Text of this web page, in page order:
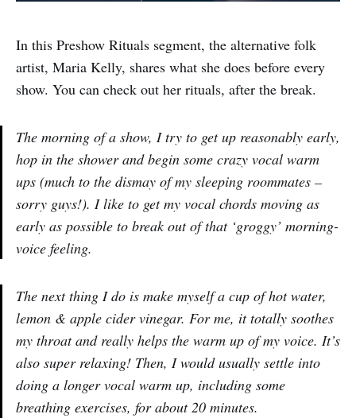
In this Preshow Rituals segment, the alternative folk
artist, Maria Kelly, shares what she does before every
show. You can check out her rituals, after the break.
The morning of a show, I try to get up reasonably early,
hop in the shower and begin some crazy vocal warm
ups (much to the dismay of my sleeping roommates –
sorry guys!). I like to get my vocal chords moving as
early as possible to break out of that ‘groggy’ morning-
voice feeling.
The next thing I do is make myself a cup of hot water,
lemon & apple cider vinegar. For me, it totally soothes
my throat and really helps the warm up of my voice. It’s
also super relaxing! Then, I would usually settle into
doing a longer vocal warm up, including some
breathing exercises, for about 20 minutes.